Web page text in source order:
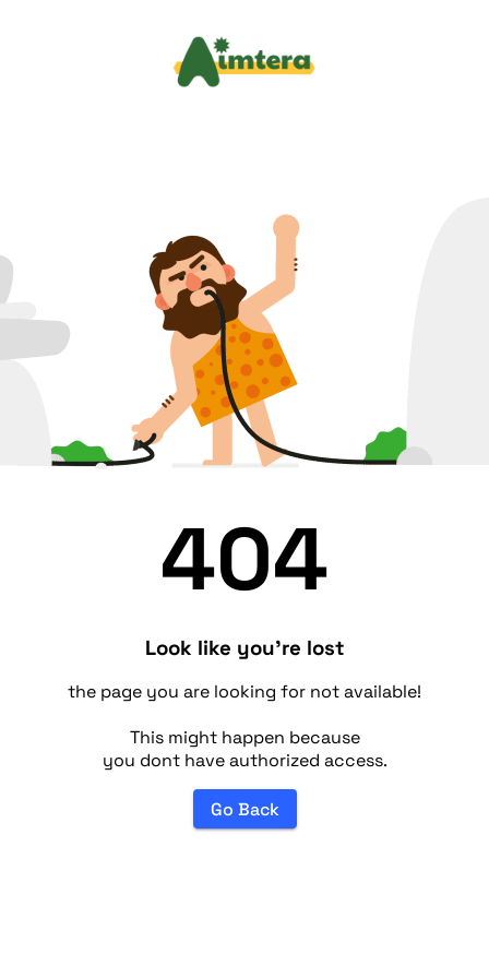
404
Look like you're lost
the page you are looking for not available!
This might happen because
you dont have authorized access.
Go Back